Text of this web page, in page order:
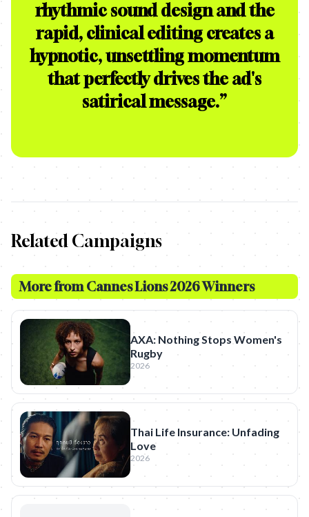
rhythmic sound design and the
rapid, clinical editing creates a
hypnotic, unsettling momentum
that perfectly drives the ad's
satirical message.”
Related Campaigns
More from Cannes Lions 2026 Winners
AXA: Nothing Stops Women's
Rugby
2026
Thai Life Insurance: Unfading
Love
2026